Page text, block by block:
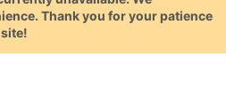
Thank you for your patience